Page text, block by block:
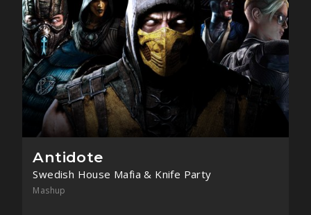
Antidote
Swedish House Mafia & Knife Party
Mashup